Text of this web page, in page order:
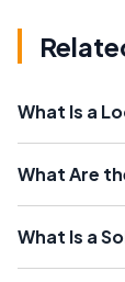
What Is a
What Are
What Is a